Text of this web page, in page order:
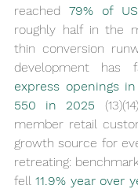
reached 79% of
roughly half in the
thin conversion
development has
express openings
550 in 2025
member retail
growth source for
retreating:
fell 11.9% year over